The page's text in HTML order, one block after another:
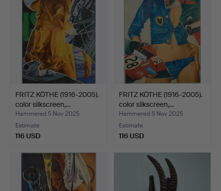
FRITZ KÖTHE (1916-2005).
color silkscreen,…
Hammered 5 Nov 2025
Estimate
116 USD
FRITZ KÖTHE (1916-2005).
color silkscreen,…
Hammered 5 Nov 2025
Estimate
116 USD